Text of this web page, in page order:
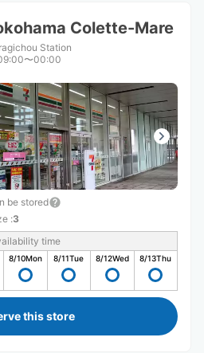
Colette-Mare
Station
〜00:00
be stored
:3
time
8/10Mon 8/11Tue 8/12Wed 8/13Thu
this store